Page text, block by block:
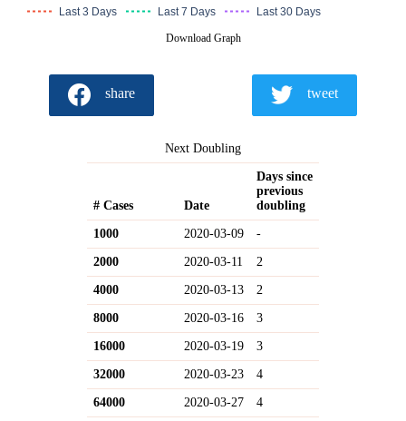
Last 3 Days Last 7 Days Last 30 Days
Download Graph
share tweet
Next Doubling
# Cases Date
Days since
previous
doubling
1000 2020-03-09 -
2000 2020-03-11 2
4000 2020-03-13 2
8000 2020-03-16 3
16000 2020-03-19 3
32000 2020-03-23 4
64000 2020-03-27 4